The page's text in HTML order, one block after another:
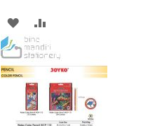
ADD
TO
WISH
LIST
TO
COMPARE